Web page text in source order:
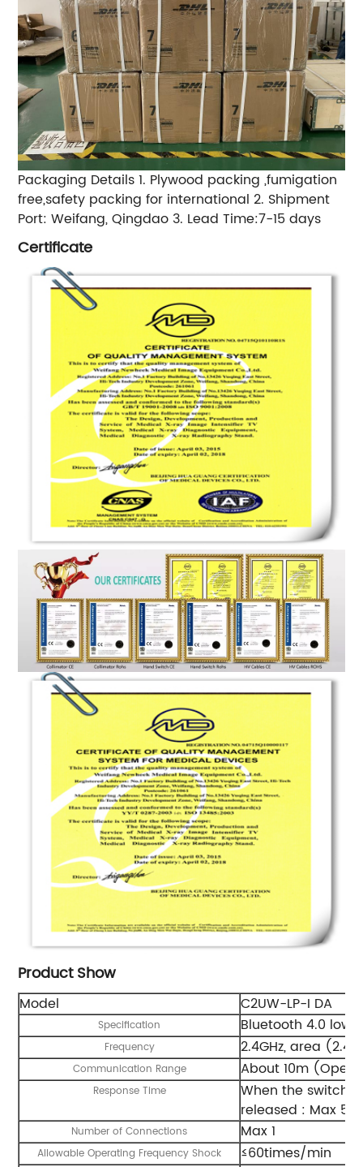
Packaging Details 1. Plywood packing ,fumigation
free,safety packing for international 2. Shipment
Port: Weifang, Qingdao 3. Lead Time:7-15 days
Certificate
Product Show
Model C2UW-LP-I DA
Specification Bluetooth 4.0 low
Frequency 2.4GHz, area
Communication Range About 10m (Open
Response Time
When the switch
released : Max
Number of Connections Max 1
Allowable Operating Frequency Shock
≤60times/min